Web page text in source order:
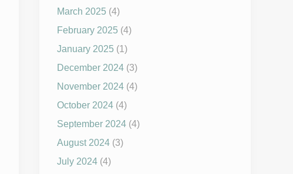
March 2025 (4)
February 2025 (4)
January 2025 (1)
December 2024 (3)
November 2024 (4)
October 2024 (4)
September 2024 (4)
August 2024 (3)
July 2024 (4)